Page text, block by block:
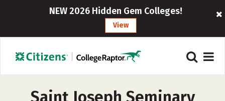
NEW 2026 Hidden Gem Colleges!
View
Saint Joseph Seminary